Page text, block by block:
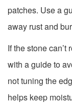
patches. Use a
away rust and
If the stone
with a guide to
not tuning the
helps keep